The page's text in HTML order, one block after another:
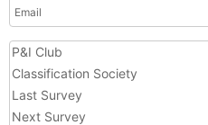
Email
P&I Club
Classification Society
Last Survey
Next Survey